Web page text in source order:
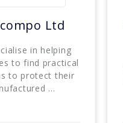
Ltd
in helping
to find practical
to protect their
...